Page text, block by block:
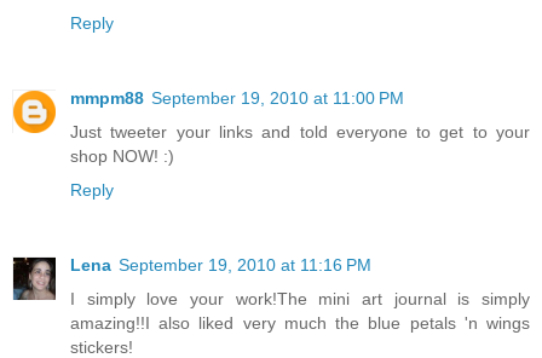
Reply
mmpm88 September 19, 2010 at 11:00 PM
Just tweeter your links and told everyone to get to your
shop NOW! :)
Reply
Lena September 19, 2010 at 11:16 PM
I simply love your work!The mini art journal is simply
amazing!!I also liked very much the blue petals 'n wings
stickers!